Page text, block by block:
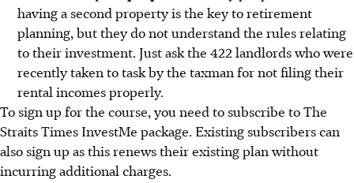
having a second property is the key to retirement
planning, but they do not understand the rules relating
to their investment. Just ask the 422 landlords who were
recently taken to task by the taxman for not filing their
rental incomes properly.
To sign up for the course, you need to subscribe toThe
Straits Times InvestMe package. Existing subscribers can
also sign up as this renews their existing plan without
incurring additional charges.